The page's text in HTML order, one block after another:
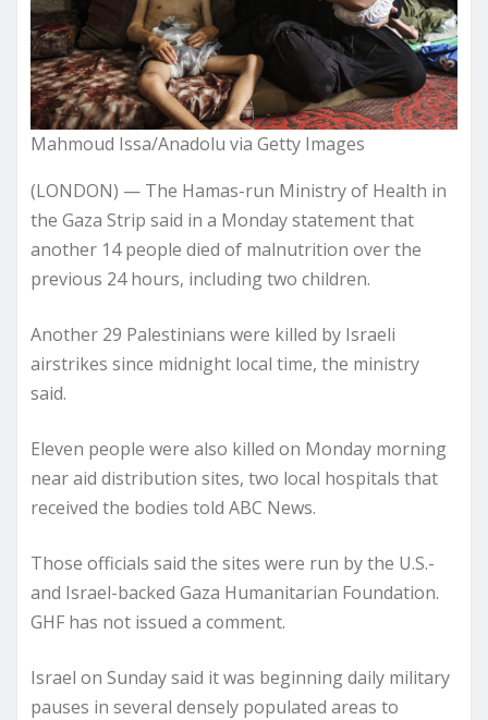
Mahmoud Issa/Anadolu via Getty Images
(LONDON) — The Hamas-run Ministry of Health in
the Gaza Strip said in a Monday statement that
another 14 people died of malnutrition over the
previous 24 hours, including two children.
Another 29 Palestinians were killed by Israeli
airstrikes since midnight local time, the ministry
said.
Eleven people were also killed on Monday morning
near aid distribution sites, two local hospitals that
received the bodies told ABC News.
Those officials said the sites were run by the U.S.-
and Israel-backed Gaza Humanitarian Foundation.
GHF has not issued a comment.
Israel on Sunday said it was beginning daily military
pauses in several densely populated areas to